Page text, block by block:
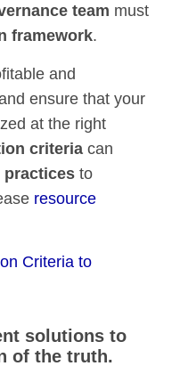
team must
framework.
and
ensure that your
at the right
criteria can
practices to
resource
Criteria to
solutions to
of the truth.